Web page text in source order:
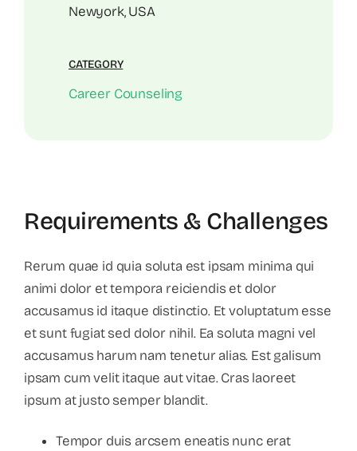
Newyork, USA
CATEGORY
Career Counseling
Requirements & Challenges
Rerum quae id quia soluta est ipsam minima qui
animi dolor et tempora reiciendis et dolor
accusamus id itaque distinctio. Et voluptatum esse
et sunt fugiat sed dolor nihil. Ea soluta magni vel
accusamus harum nam tenetur alias. Est galisum
ipsam cum velit itaque aut vitae. Cras laoreet
ipsum at justo semper blandit.
Tempor duis arcsem eneatis nunc erat